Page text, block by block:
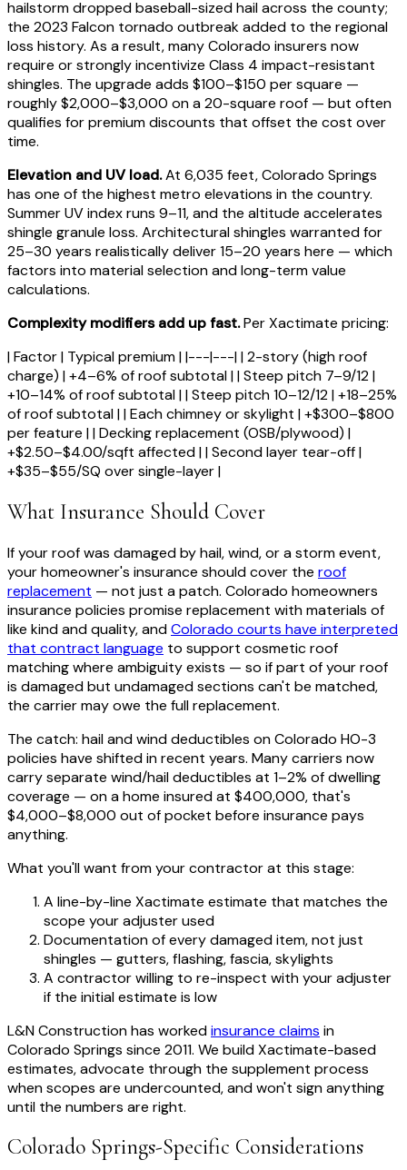
hailstorm dropped baseball-sized hail across the county;
the 2023 Falcon tornado outbreak added to the regional
loss history. As a result, many Colorado insurers now
require or strongly incentivize Class 4 impact-resistant
shingles. The upgrade adds $100–$150 per square —
roughly $2,000–$3,000 on a 20-square roof — but often
qualifies for premium discounts that offset the cost over
time.
Elevation and UV load.At 6,035 feet, Colorado Springs
has one of the highest metro elevations in the country.
Summer UV index runs 9–11, and the altitude accelerates
shingle granule loss. Architectural shingles warranted for
25–30 years realistically deliver 15–20 years here — which
factors into material selection and long-term value
calculations.
Complexity modifiers add up fast.Per Xactimate pricing:
| Factor | Typical premium | |---|---| | 2-story (high roof
charge) | +4–6% of roof subtotal | | Steep pitch 7–9/12 |
+10–14% of roof subtotal | | Steep pitch 10–12/12 | +18–25%
of roof subtotal | | Each chimney or skylight | +$300–$800
per feature | | Decking replacement (OSB/plywood) |
+$2.50–$4.00/sqft affected | | Second layer tear-off |
+$35–$55/SQ over single-layer |
What Insurance Should Cover
If your roof was damaged by hail, wind, or a storm event,
your homeowner's insurance should cover the roof
replacement — not just a patch. Colorado homeowners
insurance policies promise replacement with materials of
like kind and quality, andColorado courts have interpreted
that contract language to support cosmetic roof
matching where ambiguity exists — so if part of your roof
is damaged but undamaged sections can't be matched,
the carrier may owe the full replacement.
The catch: hail and wind deductibles on Colorado HO-3
policies have shifted in recent years. Many carriers now
carry separate wind/hail deductibles at 1–2% of dwelling
coverage — on a home insured at $400,000, that's
$4,000–$8,000 out of pocket before insurance pays
anything.
What you'll want from your contractor at this stage:
A line-by-line Xactimate estimate that matches the
scope your adjuster used
Documentation of every damaged item, not just
shingles — gutters, flashing, fascia, skylights
A contractor willing to re-inspect with your adjuster
if the initial estimate is low
L&N Construction has workedinsurance claims in
Colorado Springs since 2011. We build Xactimate-based
estimates, advocate through the supplement process
when scopes are undercounted, and won't sign anything
until the numbers are right.
Colorado Springs-Specific Considerations